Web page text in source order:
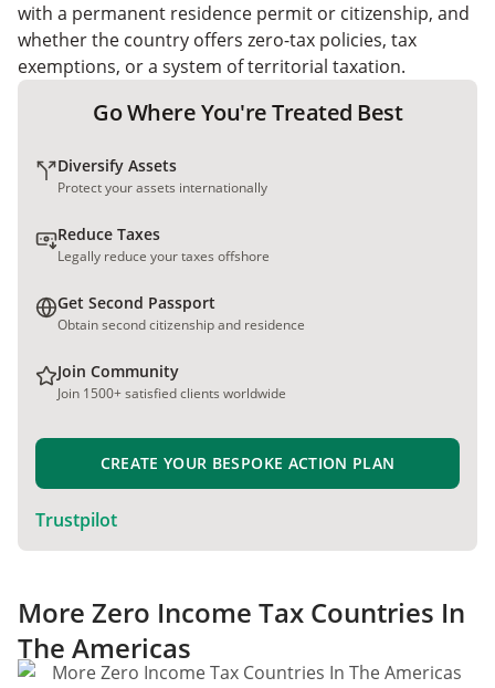
with a permanent residence permit or citizenship, and
whether the country offers zero-tax policies, tax
exemptions, or a system of territorial taxation.
Go Where You're Treated Best
Diversify Assets
Protect your assets internationally
Reduce Taxes
Legally reduce your taxes offshore
Get Second Passport
Obtain second citizenship and residence
Join Community
Join 1500+ satisfied clients worldwide
CREATE YOUR BESPOKE ACTION PLAN
Trustpilot
More Zero Income Tax Countries In
The Americas